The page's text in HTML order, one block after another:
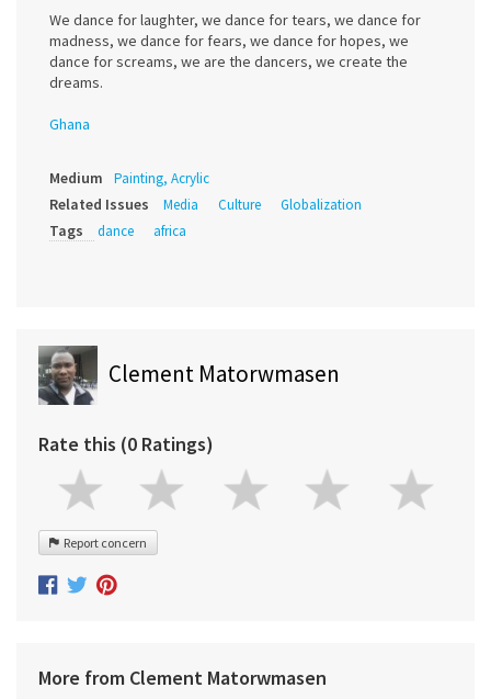
We dance for laughter, we dance for tears, we dance for
madness, we dance for fears, we dance for hopes, we
dance for screams, we are the dancers, we create the
dreams.
Ghana
Medium Painting, Acrylic
Related Issues Media Culture Globalization
Tags dance africa
Clement Matorwmasen
Rate this (0 Ratings)
Report concern
More from Clement Matorwmasen